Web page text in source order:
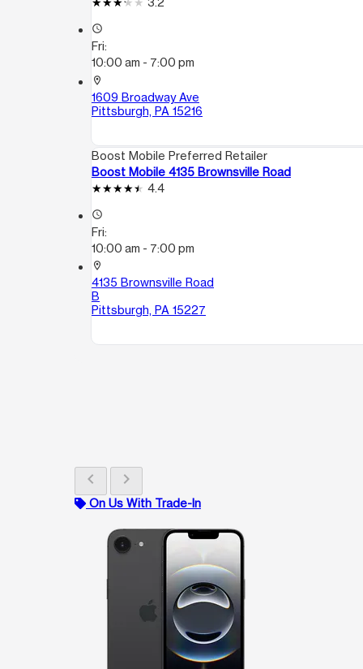
access_time
Fri:
10:00 am - 7:00 pm
location_on
1609 Broadway Ave
Pittsburgh, PA 15216
Boost Mobile Preferred Retailer
Boost Mobile 4135 Brownsville Road
4.4
access_time
Fri:
10:00 am - 7:00 pm
location_on
4135 Brownsville Road
B
Pittsburgh, PA 15227
chevron_left chevron_right
On Us With Trade-In